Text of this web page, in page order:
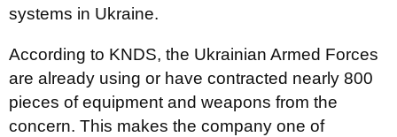
systems in Ukraine.
According to KNDS, the Ukrainian Armed Forces
are already using or have contracted nearly 800
pieces of equipment and weapons from the
concern. This makes the company one of